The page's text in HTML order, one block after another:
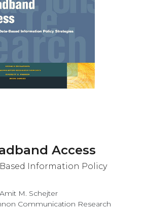
Access
Information Policy
M. Schejter
Communication Research